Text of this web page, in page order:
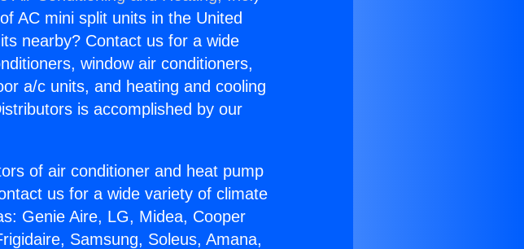
AC mini split units in the United
nearby? Contact us for a wide
window air conditioners,
a/c units, and heating and cooling
is accomplished by our
of air conditioner and heat pump
us for a wide variety of climate
Genie Aire, LG, Midea, Cooper
Samsung, Soleus, Amana,